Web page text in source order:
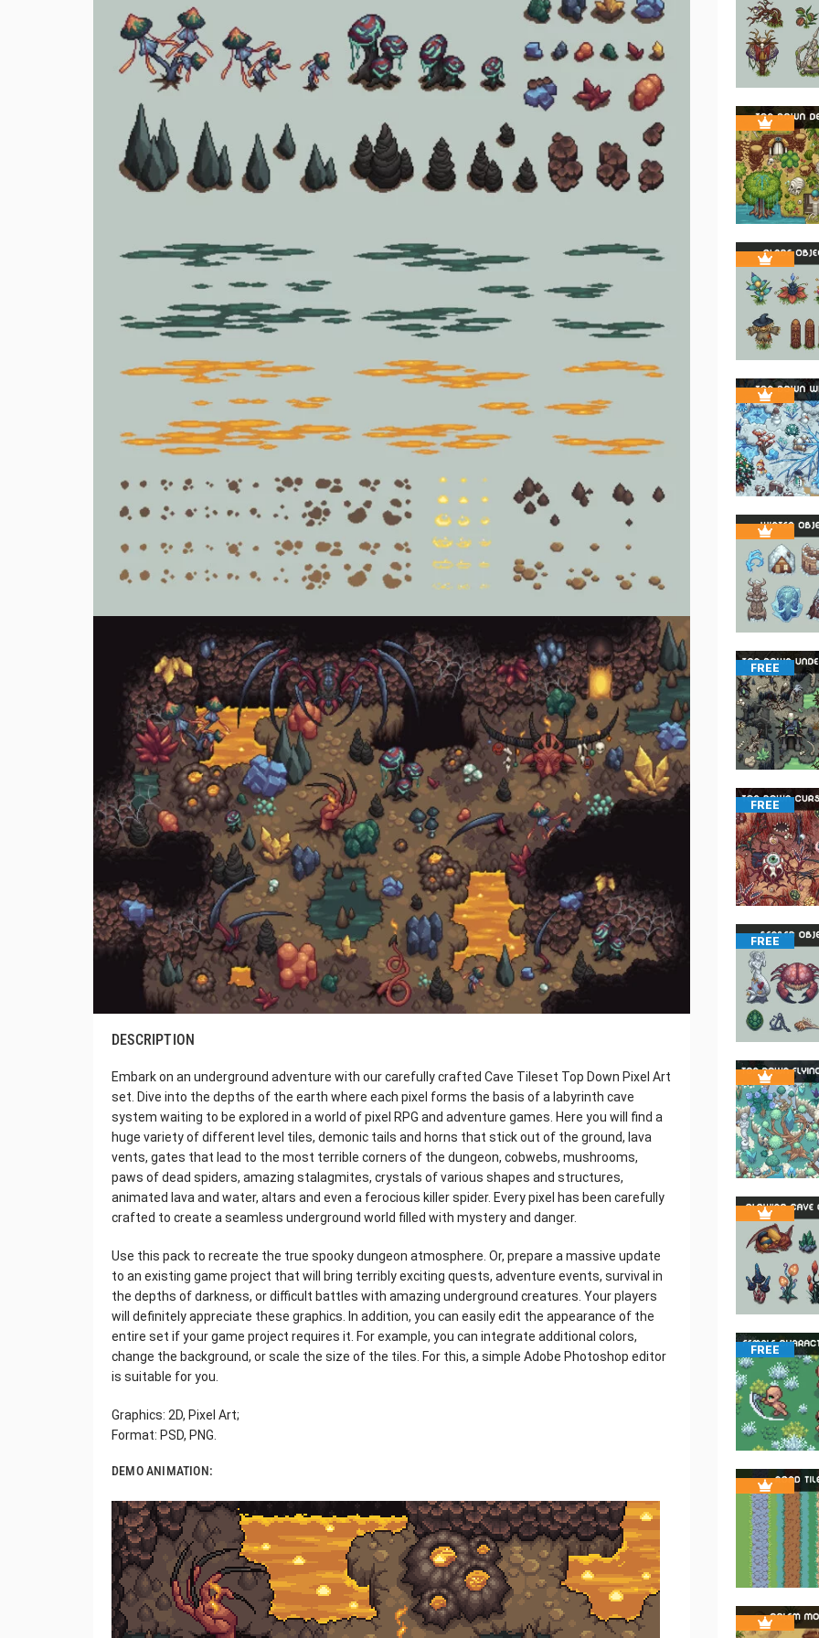
DESCRIPTION
Embark on an underground adventure with our carefully crafted Cave Tileset Top Down Pixel Art
set. Dive into the depths of the earth where each pixel forms the basis of a labyrinth cave
system waiting to be explored in a world of pixel RPG and adventure games. Here you will find a
huge variety of different level tiles, demonic tails and horns that stick out of the ground, lava
vents, gates that lead to the most terrible corners of the dungeon, cobwebs, mushrooms,
paws of dead spiders, amazing stalagmites, crystals of various shapes and structures,
animated lava and water, altars and even a ferocious killer spider. Every pixel has been carefully
crafted to create a seamless underground world filled with mystery and danger.
Use this pack to recreate the true spooky dungeon atmosphere. Or, prepare a massive update
to an existing game project that will bring terribly exciting quests, adventure events, survival in
the depths of darkness, or difficult battles with amazing underground creatures. Your players
will definitely appreciate these graphics. In addition, you can easily edit the appearance of the
entire set if your game project requires it. For example, you can integrate additional colors,
change the background, or scale the size of the tiles. For this, a simple Adobe Photoshop editor
is suitable for you.
Graphics: 2D, Pixel Art;
Format: PSD, PNG.
DEMO ANIMATION:
FREE
FREE
FREE
FREE